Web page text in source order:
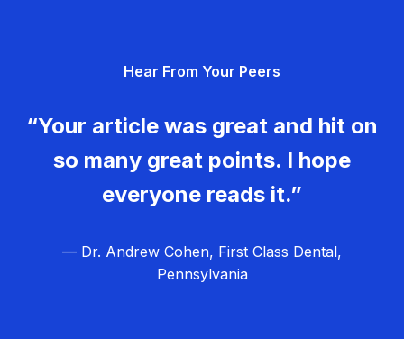
Hear From Your Peers
“Your article was great and hit on
so many great points. I hope
everyone reads it.”
— Dr. Andrew Cohen, First Class Dental,
Pennsylvania